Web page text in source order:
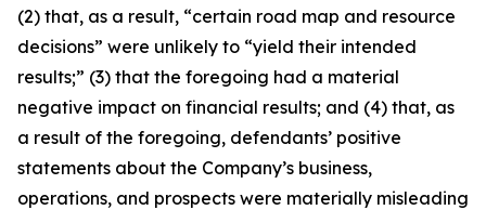
(2) that, as a result, “certain road map and resource
decisions” were unlikely to “yield their intended
results;” (3) that the foregoing had a material
negative impact on financial results; and (4) that, as
a result of the foregoing, defendants’ positive
statements about the Company’s business,
operations, and prospects were materially misleading